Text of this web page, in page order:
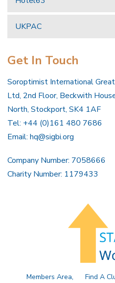
UKPAC
Get In Touch
Soroptimist International
Ltd, 2nd Floor, Beckwith
North, Stockport, SK4 1AF
Tel: +44 (0)161 480 7686
Email: hq@sigbi.org
Company Number: 7058666
Charity Number: 1179433
Members Area Find A